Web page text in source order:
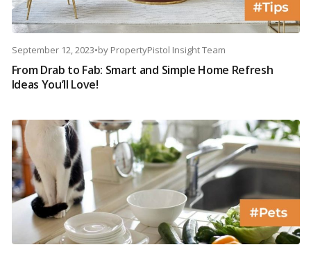
September 12, 2023•by PropertyPistol Insight Team
From Drab to Fab: Smart and Simple Home Refresh
Ideas You’ll Love!